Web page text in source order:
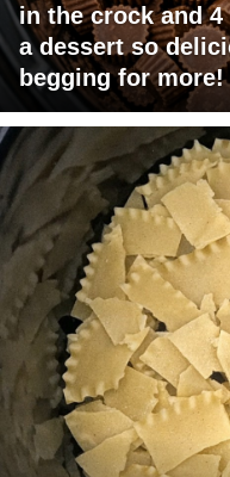
in the crock and
a dessert so
begging for more!